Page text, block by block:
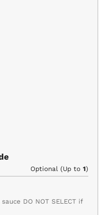
Optional (Up to 1)
DO NOT SELECT if